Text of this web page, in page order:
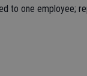
to one employee;